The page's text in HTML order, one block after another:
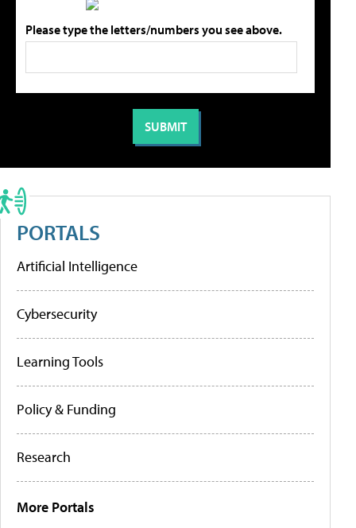
Please type the letters/numbers you see above.
PORTALS
Artificial Intelligence
Cybersecurity
Learning Tools
Policy & Funding
Research
More Portals